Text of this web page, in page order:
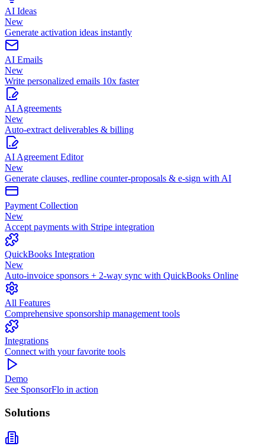
AI Ideas
New
Generate activation ideas instantly
AI Emails
New
Write personalized emails 10x faster
AI Agreements
New
Auto-extract deliverables & billing
AI Agreement Editor
New
Generate clauses, redline counter-proposals & e-sign with AI
Payment Collection
New
Accept payments with Stripe integration
QuickBooks Integration
New
Auto-invoice sponsors + 2-way sync with QuickBooks Online
All Features
Comprehensive sponsorship management tools
Integrations
Connect with your favorite tools
Demo
See SponsorFlo in action
Solutions